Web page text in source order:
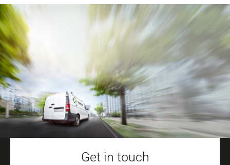
Get in touch